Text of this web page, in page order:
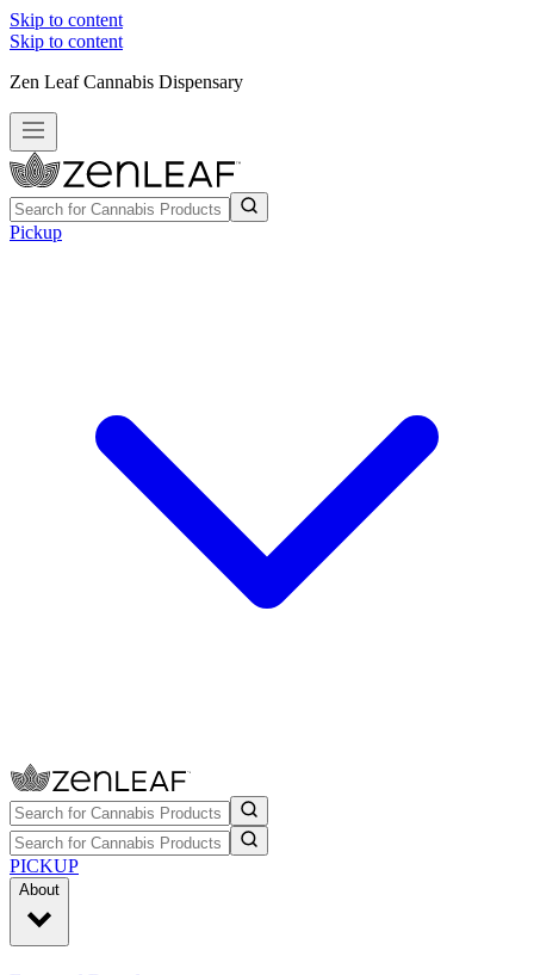
Skip to content
Skip to content
Zen Leaf Cannabis Dispensary
Pickup
PICKUP
About